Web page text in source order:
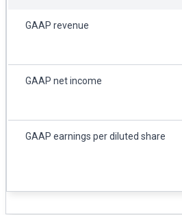
GAAP revenue
GAAP net income
GAAP earnings per diluted share